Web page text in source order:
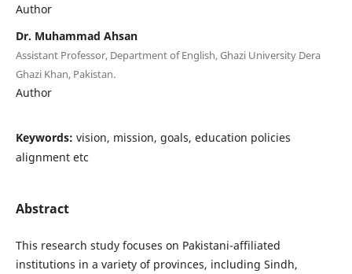
Author
Dr. Muhammad Ahsan
Assistant Professor, Department of English, Ghazi University Dera
Ghazi Khan, Pakistan.
Author
Keywords: vision, mission, goals, education policies
alignment etc
Abstract
This research study focuses on Pakistani-affiliated
institutions in a variety of provinces, including Sindh,